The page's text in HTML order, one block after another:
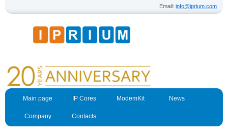
Email: info@iprium.com
Main page IP Cores ModemKit News
Company Contacts